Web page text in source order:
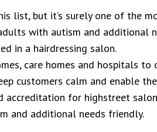
list, but it’s surely one of the
with autism and additional
in a hairdressing salon.
care homes and hospitals
customers calm and enable
accreditation for highstreet
and additional needs friendly.